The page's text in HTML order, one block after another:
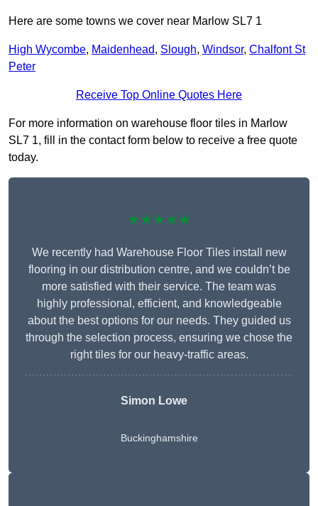
Here are some towns we cover near Marlow SL7 1
High Wycombe, Maidenhead, Slough, Windsor, Chalfont St
Peter
Receive Top Online Quotes Here
For more information on warehouse floor tiles in Marlow
SL7 1, fill in the contact form below to receive a free quote
today.
★★★★★
We recently had Warehouse Floor Tiles install new
flooring in our distribution centre, and we couldn’t be
more satisfied with their service. The team was
highly professional, efficient, and knowledgeable
about the best options for our needs. They guided us
through the selection process, ensuring we chose the
right tiles for our heavy-traffic areas.
Simon Lowe
Buckinghamshire